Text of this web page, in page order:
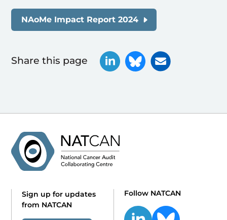
NAoMe Impact Report 2024
Share this page
Sign up for updates
from NATCAN
Follow NATCAN